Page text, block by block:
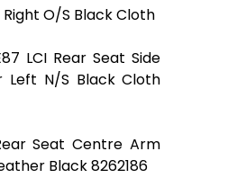
O/S Black Cloth
LCI Rear Seat Side
Left N/S Black Cloth
Seat Centre Arm
Black 8262186